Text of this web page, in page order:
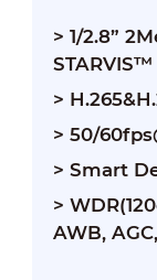
> 1/2.8”
STARVIS™
>
> 50/
> Smart
>
AWB,